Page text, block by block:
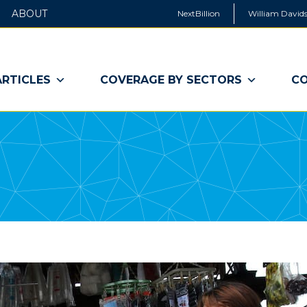
NextBillion William
COVERAGE BY SECTORS
ABOUT